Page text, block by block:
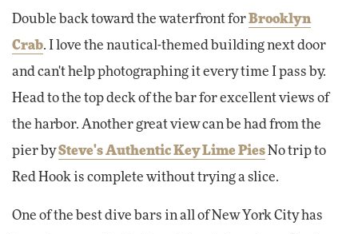
Double back toward the waterfront forBrooklyn
Crab. I love the nautical-themed building next door
and can't help photographing it every time I pass by.
Head to the top deck of the bar for excellent views of
the harbor. Another great view can be had from the
pier bySteve's Authentic Key Lime Pies No trip to
Red Hook is complete without trying a slice.
One of the best dive bars in all of New York City has